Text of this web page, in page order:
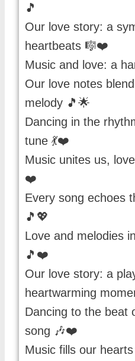
🎵
Our love story: a
heartbeats 🎼❤️
Music and love: a
Our love notes
melody 🎵🌟
Dancing in the
tune 💃❤️
Music unites us,
❤️
Every song echoes
🎵💖
Love and melodies
🎵❤️
Our love story: a
heartwarming
Dancing to the beat
song 🎶❤️
Music fills our